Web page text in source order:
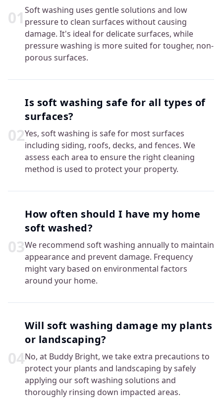
01 Soft washing uses gentle solutions and low
pressure to clean surfaces without causing
damage. It's ideal for delicate surfaces, while
pressure washing is more suited for tougher, non-
porous surfaces.
02
Is soft washing safe for all types of
surfaces?
Yes, soft washing is safe for most surfaces
including siding, roofs, decks, and fences. We
assess each area to ensure the right cleaning
method is used to protect your property.
03
How often should I have my home
soft washed?
We recommend soft washing annually to maintain
appearance and prevent damage. Frequency
might vary based on environmental factors
around your home.
04
Will soft washing damage my plants
or landscaping?
No, at Buddy Bright, we take extra precautions to
protect your plants and landscaping by safely
applying our soft washing solutions and
thoroughly rinsing down impacted areas.